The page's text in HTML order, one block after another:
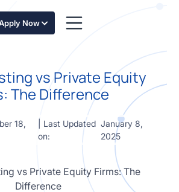
Now
vs Private Equity
The Difference
18,
| Last Updated
on:
January 8,
2025